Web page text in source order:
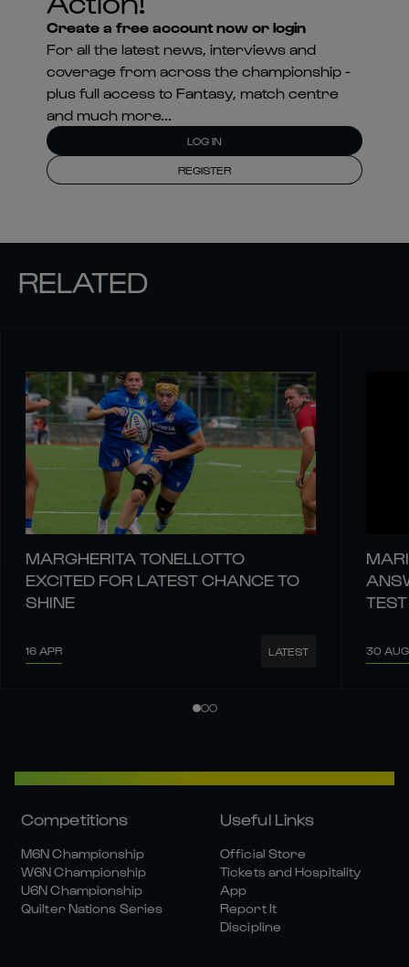
Create a free account now or login
For all the latest news, interviews and
coverage from across the championship -
plus full access to Fantasy, match centre
and much more...
LOG IN
REGISTER
RELATED
MARGHERITA TONELLOTTO
EXCITED FOR LATEST CHANCE TO
SHINE
16 APR LATEST 30 AUG
Competitions
M6N Championship
W6N Championship
U6N Championship
Quilter Nations Series
Useful Links
Official Store
Tickets and Hospitality
App
Report It
Discipline